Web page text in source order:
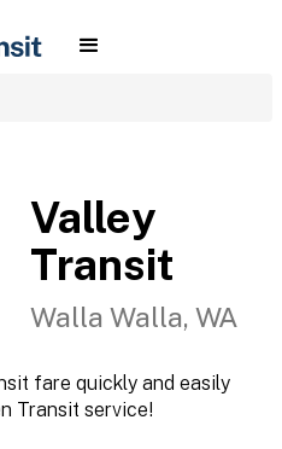
Valley
Transit
Walla Walla, WA
fare quickly and easily
Transit service!